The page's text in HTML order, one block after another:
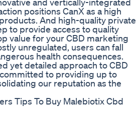
positions CanX as a high
And high-quality private
to provide access to quality
value for your CBD marketing
unregulated, users can fall
health consequences.
yet detailed approach to CBD
to providing up to
our reputation as the
Tips To Buy Malebiotix Cbd